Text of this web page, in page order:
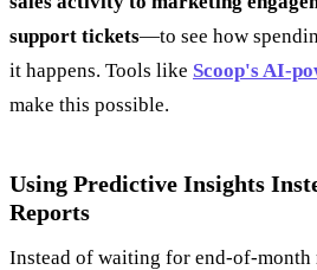
support tickets—to see how
it happens. Tools like Scoop's AI-
make this possible.
Using Predictive Insights
Reports
Instead of waiting for end-of-month